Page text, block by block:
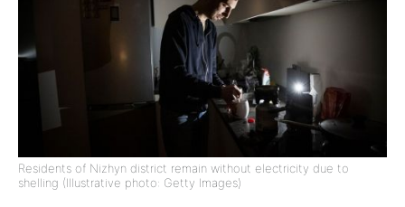
Residents of Nizhyn district remain without electricity due to
shelling (Illustrative photo: Getty Images)